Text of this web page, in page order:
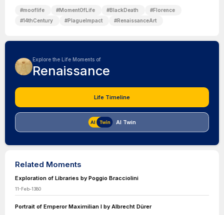
#mooflife #MomentOfLife #BlackDeath #Florence
#14thCentury #PlagueImpact #RenaissanceArt
Explore the Life Moments of
Renaissance
Life Timeline
AI Twin
Related Moments
Exploration of Libraries by Poggio Bracciolini
11-Feb-1380
Portrait of Emperor Maximilian I by Albrecht Dürer